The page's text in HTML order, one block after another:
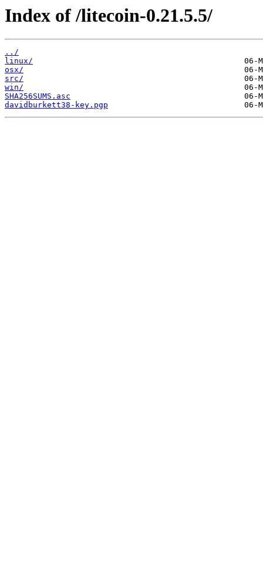
Index of /litecoin-0.21.5.5/
../
linux/
osx/
src/
win/
SHA256SUMS.asc
davidburkett38-key.pgp